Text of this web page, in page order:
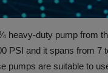
heavy-duty pump from
PSI and it spans from
pumps are suitable to